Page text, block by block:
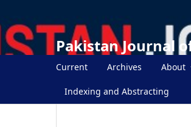
Pakistan Journal
Current Archives About
Indexing and Abstracting